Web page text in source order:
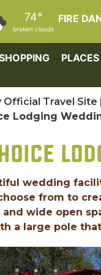
FIRE
74°
broken clouds
Official Travel Site
Lodging
wedding
from to
and wide open
a large pole